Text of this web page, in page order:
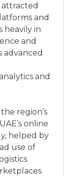
attracted
and
heavily in
and
and
region’s
online
helped by
use of